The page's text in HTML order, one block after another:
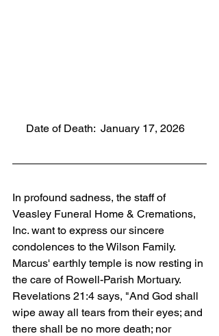
     Date of Death:  January 17, 2026
In profound sadness, the staff of
Veasley Funeral Home & Cremations,
Inc. want to express our sincere
condolences to the Wilson Family.
Marcus' earthly temple is now resting in
the care of Rowell-Parish Mortuary.
Revelations 21:4 says, "And God shall
wipe away all tears from their eyes; and
there shall be no more death; nor